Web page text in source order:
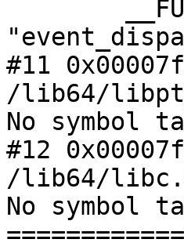
#11
/lib64/
No symbol
#12
/lib64/
No symbol